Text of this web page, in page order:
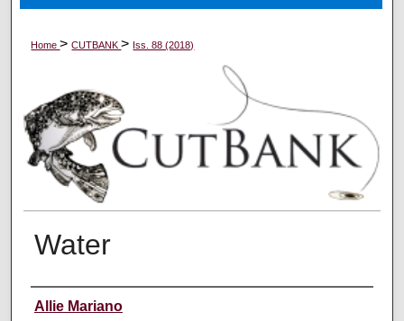
Digital Commons Network™
Home>CUTBANK> Iss. 88 (2018)
Water
Creators
Allie Mariano